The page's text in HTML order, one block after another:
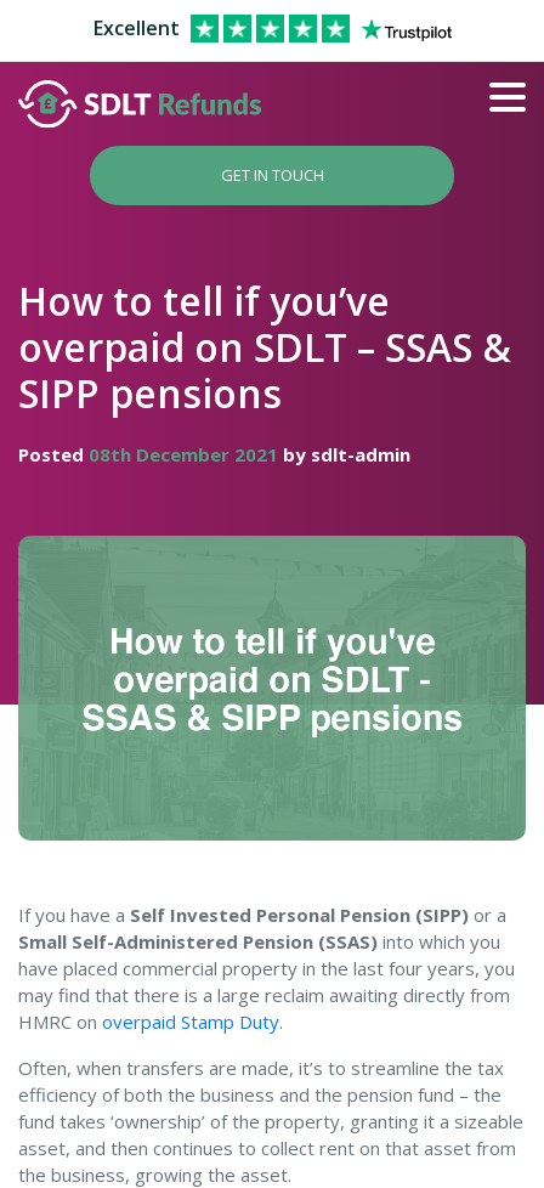
Excellent
GET IN TOUCH
How to tell if you’ve
overpaid on SDLT – SSAS &
SIPP pensions
Posted 08th December 2021 by sdlt-admin
If you have a Self Invested Personal Pension (SIPP) or a
Small Self-Administered Pension (SSAS) into which you
have placed commercial property in the last four years, you
may find that there is a large reclaim awaiting directly from
HMRC on overpaid Stamp Duty.
Often, when transfers are made, it’s to streamline the tax
efficiency of both the business and the pension fund – the
fund takes ‘ownership’ of the property, granting it a sizeable
asset, and then continues to collect rent on that asset from
the business, growing the asset.